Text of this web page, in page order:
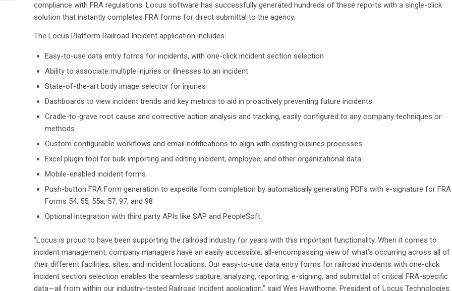
compliance with FRA regulations. Locus software has successfully generated hundreds of these reports with a single-click
solution that instantly completes FRA forms for direct submittal to the agency.
The Locus Platform Railroad Incident application includes:
Easy-to-use data entry forms for incidents, with one-click incident section selection
Ability to associate multiple injuries or illnesses to an incident
State-of-the-art body image selector for injuries
Dashboards to view incident trends and key metrics to aid in proactively preventing future incidents
Cradle-to-grave root cause and corrective action analysis and tracking, easily configured to any company techniques or
methods
Custom configurable workflows and email notifications to align with existing busines processes
Excel plugin tool for bulk importing and editing incident, employee, and other organizational data
Mobile-enabled incident forms
Push-button FRA Form generation to expedite form completion by automatically generating PDFs with e-signature for FRA
Forms 54, 55, 55a, 57, 97, and 98
Optional integration with third party APIs like SAP and PeopleSoft
“Locus is proud to have been supporting the railroad industry for years with this important functionality. When it comes to
incident management, company managers have an easily accessible, all-encompassing view of what’s occurring across all of
their different facilities, sites, and incident locations. Our easy-to-use data entry forms for railroad incidents with one-click
incident section selection enables the seamless capture, analyzing, reporting, e-signing, and submittal of critical FRA-specific
data—all from within our industry-tested Railroad Incident application,” said Wes Hawthorne, President of Locus Technologies.